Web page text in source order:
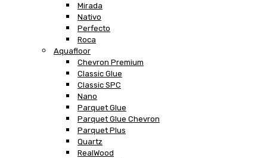
Mirada
Nativo
Perfecto
Roca
Aquafloor
Chevron Premium
Classic Glue
Classic SPC
Nano
Parquet Glue
Parquet Glue Chevron
Parquet Plus
Quartz
RealWood